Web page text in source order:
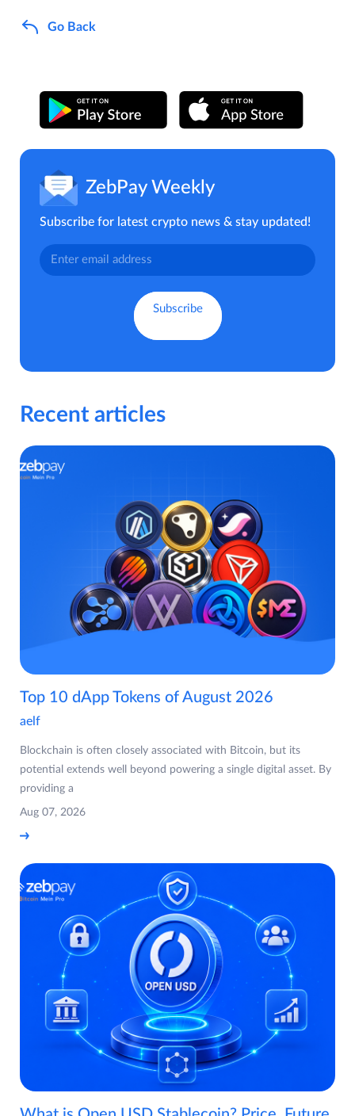
Go Back
ZebPay Weekly
Subscribe for latest crypto news & stay updated!
Recent articles
Top 10 dApp Tokens of August 2026
aelf
Blockchain is often closely associated with Bitcoin, but its
potential extends well beyond powering a single digital asset. By
providing a
Aug 07, 2026